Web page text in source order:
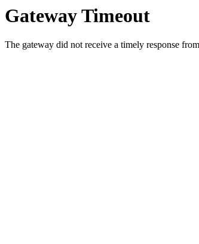
Gateway Timeout
The gateway did not receive a timely response